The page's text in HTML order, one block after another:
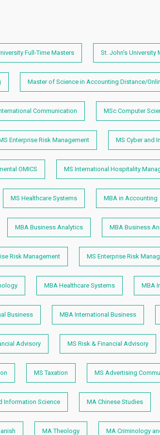
Full-Time Masters St. John's University
Master of Science in Accounting Distance/
Communication MSc Computer
Enterprise Risk Management MS Cyber and
OMICS MS International Hospitality
MS Healthcare Systems MBA in Accounting
MBA Business Analytics MBA Business
Risk Management MS Enterprise Risk
MBA Healthcare Systems MBA
Business MBA International Business
Advisory MS Risk & Financial Advisory
MS Taxation MS Advertising
Information Science MA Chinese Studies
MA Theology MA Criminology